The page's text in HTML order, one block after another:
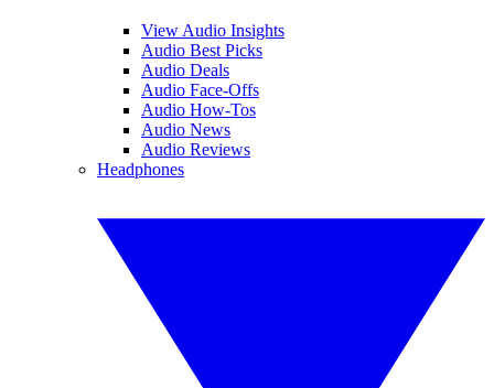
View Audio Insights
Audio Best Picks
Audio Deals
Audio Face-Offs
Audio How-Tos
Audio News
Audio Reviews
Headphones